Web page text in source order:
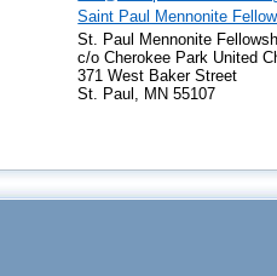
Saint Paul Mennonite
St. Paul Mennonite
c/o Cherokee Park United
371 West Baker Street
St. Paul, MN 55107